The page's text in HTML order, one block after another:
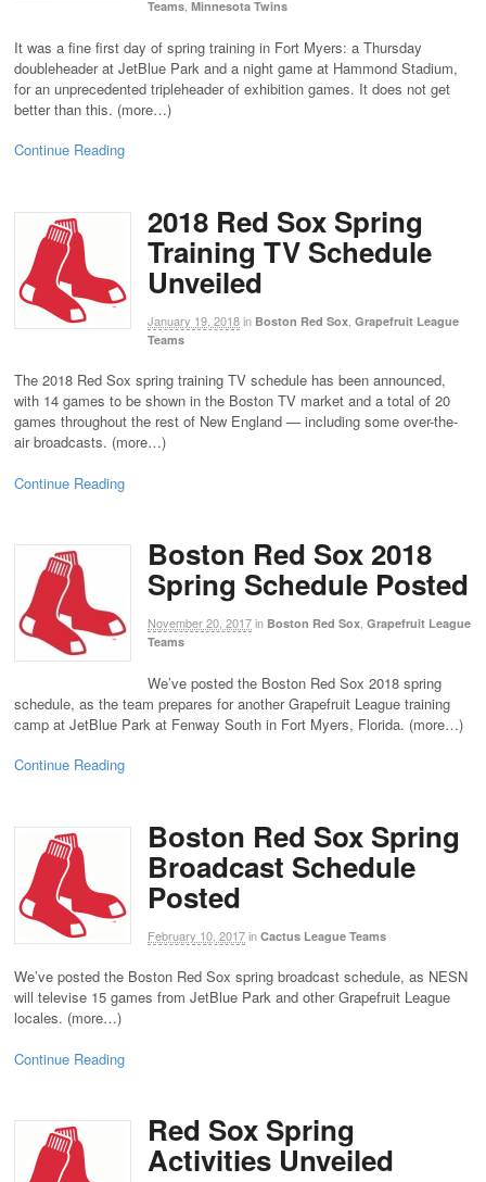
Teams Minnesota Twins
It was a fine first day of spring training in Fort Myers: a Thursday
doubleheader at JetBlue Park and a night game at Hammond Stadium,
for an unprecedented tripleheader of exhibition games. It does not get
better than this. (more…)
Continue Reading
2018 Red Sox Spring
Training TV Schedule
Unveiled
January 19, 2018in Boston Red Sox Grapefruit League
Teams
The 2018 Red Sox spring training TV schedule has been announced,
with 14 games to be shown in the Boston TV market and a total of 20
games throughout the rest of New England — including some over-the-
air broadcasts. (more…)
Continue Reading
Boston Red Sox 2018
Spring Schedule Posted
November 20, 2017in Boston Red Sox Grapefruit League
Teams
We’ve posted the Boston Red Sox 2018 spring
schedule, as the team prepares for another Grapefruit League training
camp at JetBlue Park at Fenway South in Fort Myers, Florida. (more…)
Continue Reading
Boston Red Sox Spring
Broadcast Schedule
Posted
February 10, 2017in Cactus League Teams
We’ve posted the Boston Red Sox spring broadcast schedule, as NESN
will televise 15 games from JetBlue Park and other Grapefruit League
locales. (more…)
Continue Reading
Red Sox Spring
Activities Unveiled